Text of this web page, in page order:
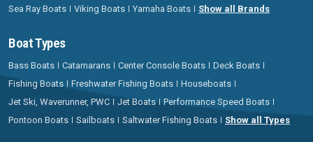
Sea Ray Boats
Viking Boats Yamaha Boats Show all Brands
Boat Types
Bass Boats Catamarans Center Console Boats
Deck Boats
Fishing Boats
Freshwater Fishing Boats
Houseboats
Jet Ski, Waverunner, PWC
Jet Boats
Performance Speed Boats
Pontoon Boats
Sailboats Saltwater Fishing Boats Show all Types